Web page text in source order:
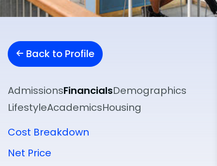
Back to Profile
AdmissionsFinancialsDemographics
LifestyleAcademicsHousing
Cost Breakdown
Net Price